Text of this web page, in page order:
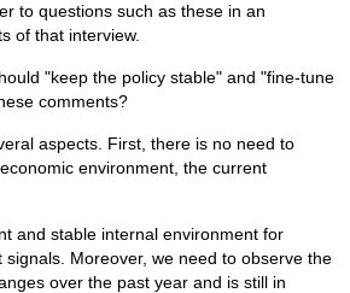
to questions such as these in an
of that interview.
"keep the policy stable" and "fine-tune
comments?
aspects. First, there is no need to
environment, the current
and stable internal environment for
Moreover, we need to observe the
over the past year and is still in